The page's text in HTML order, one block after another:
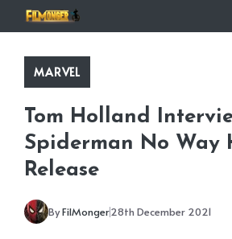
to
content
MARVEL
Tom Holland
Spiderman No Way
Release
ByFilMonger28th December 2021